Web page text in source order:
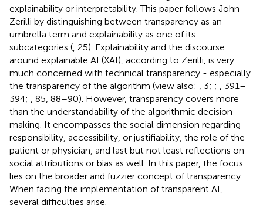
explainability or interpretability. This paper follows John
Zerilli by distinguishing between transparency as an
umbrella term and explainability as one of its
subcategories ( , 25). Explainability and the discourse
around explainable AI (XAI), according to Zerilli, is very
much concerned with technical transparency - especially
the transparency of the algorithm (view also:
, 3; ;
, 391–
394;
, 85, 88–90). However, transparency covers more
than the understandability of the algorithmic decision-
making. It encompasses the social dimension regarding
responsibility, accessibility, or justifiability, the role of the
patient or physician, and last but not least reflections on
social attributions or bias as well. In this paper, the focus
lies on the broader and fuzzier concept of transparency.
When facing the implementation of transparent AI,
several difficulties arise.